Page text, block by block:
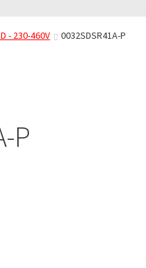
- 230-460V 0032SDSR41A-P
P